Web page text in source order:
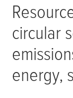
circular
energy,